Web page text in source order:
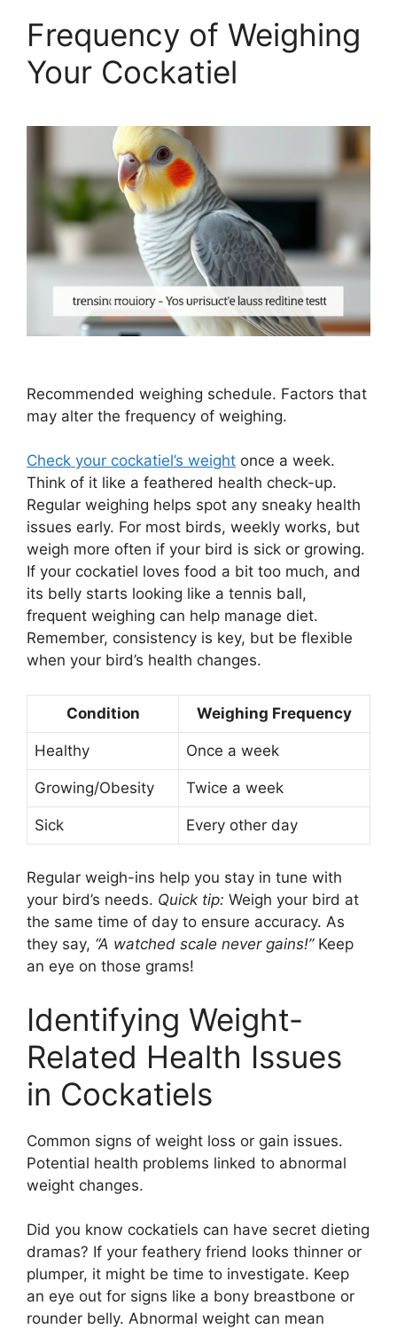
Frequency of Weighing
Your Cockatiel
Recommended weighing schedule. Factors that
may alter the frequency of weighing.
Check your cockatiel’s weight once a week.
Think of it like a feathered health check-up.
Regular weighing helps spot any sneaky health
issues early. For most birds, weekly works, but
weigh more often if your bird is sick or growing.
If your cockatiel loves food a bit too much, and
its belly starts looking like a tennis ball,
frequent weighing can help manage diet.
Remember, consistency is key, but be flexible
when your bird’s health changes.
Condition Weighing Frequency
Healthy Once a week
Growing/Obesity Twice a week
Sick Every other day
Regular weigh-ins help you stay in tune with
your bird’s needs. Quick tip: Weigh your bird at
the same time of day to ensure accuracy. As
they say, “A watched scale never gains!”Keep
an eye on those grams!
Identifying Weight-
Related Health Issues
in Cockatiels
Common signs of weight loss or gain issues.
Potential health problems linked to abnormal
weight changes.
Did you know cockatiels can have secret dieting
dramas? If your feathery friend looks thinner or
plumper, it might be time to investigate. Keep
an eye out for signs like a bony breastbone or
rounder belly. Abnormal weight can mean